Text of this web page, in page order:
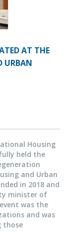
AT THE
URBAN
Housing
held the
and Urban
in 2018 and
minister of
was the
and was
those